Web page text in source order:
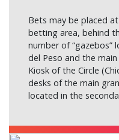
Bets may be placed
betting area, behind
number of “gazebos”
del Peso and the
Kiosk of the Circle
desks of the main
located in the